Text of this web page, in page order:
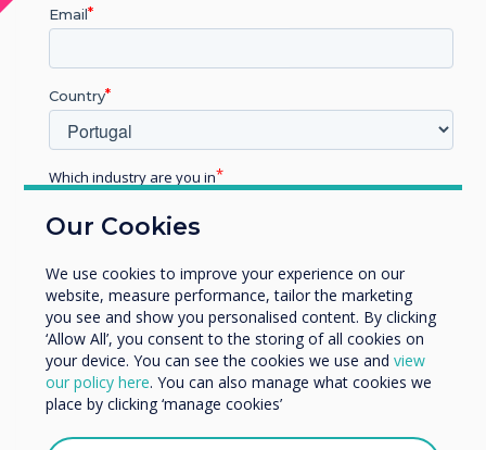
MDM is compatible with
Our Cookies
We use cookies to improve your experience on our
website, measure performance, tailor the marketing
you see and show you personalised content. By clicking
‘Allow All’, you consent to the storing of all cookies on
your device. You can see the cookies we use and view
our policy here. You can also manage what cookies we
place by clicking ‘manage cookies’
Email
Country
Which industry are you in
Enterprise
Organisation Name
We would like to contact you about our products and
services by email, phone, or post.